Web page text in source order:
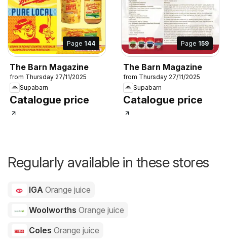
Page 144
The Barn Magazine
from Thursday 27/11/2025
Supabarn
Catalogue price
Page 159
The Barn Magazine
from Thursday 27/11/2025
Supabarn
Catalogue price
Regularly available in these stores
IGA Orange juice
Woolworths Orange juice
Coles Orange juice